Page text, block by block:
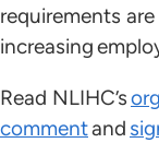
requirements
increasing
Read NLIHC’s
commentand